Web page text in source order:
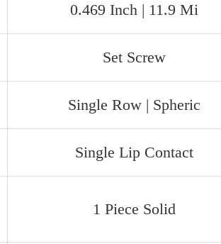
0.469 Inch | 11.9 Mi
Set Screw
Single Row | Spheric
Single Lip Contact
1 Piece Solid